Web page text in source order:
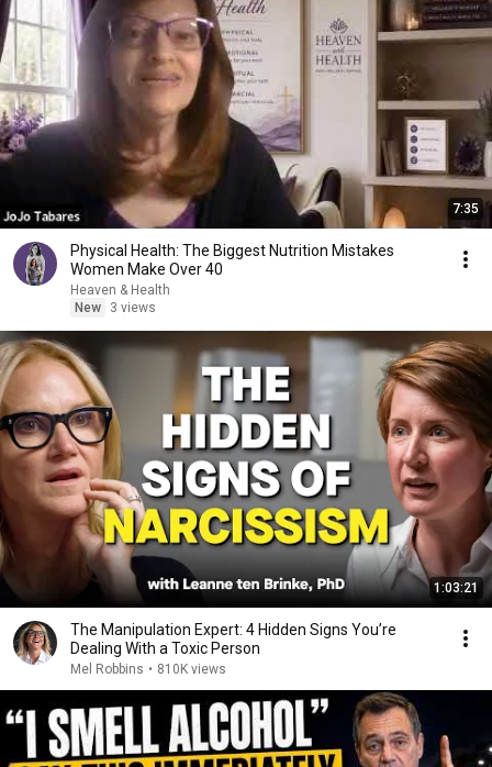
7:35
Physical Health: The Biggest Nutrition Mistakes
Women Make Over 40
Heaven & Health
New
3 views
1:03:21
The Manipulation Expert: 4 Hidden Signs You’re
Dealing With a Toxic Person
Mel Robbins • 810K views